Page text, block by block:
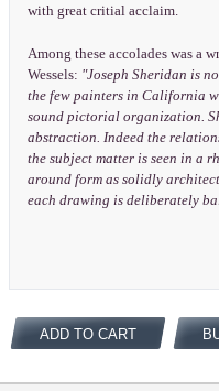
with great critial acclaim.
Among these accolades was a
Wessels: "Joseph Sheridan is
the few painters in California
sound pictorial organization.
abstraction. Indeed the
the subject matter is seen in a
around form as solidly
each drawing is deliberately
ADD TO CART